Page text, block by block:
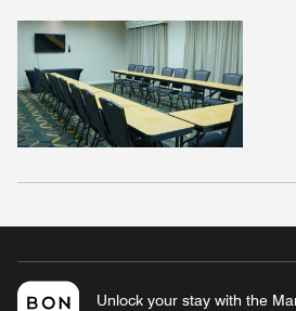
Unlock your stay with the